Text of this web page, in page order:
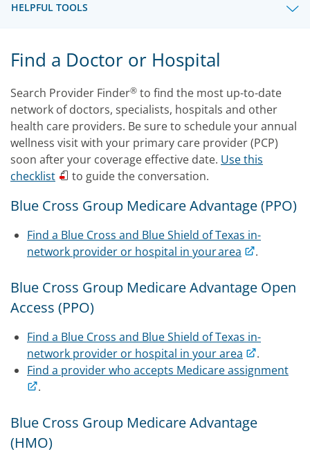
HELPFUL TOOLS
Find a Doctor or Hospital
Search Provider Finder® to find the most up-to-date
network of doctors, specialists, hospitals and other
health care providers. Be sure to schedule your annual
wellness visit with your primary care provider (PCP)
soon after your coverage effective date. Use this
checklist
to guide the conversation.
Blue Cross Group Medicare Advantage (PPO)
Find a Blue Cross and Blue Shield of Texas in-
network provider or hospital in your area
.
Blue Cross Group Medicare Advantage Open
Access (PPO)
Find a Blue Cross and Blue Shield of Texas in-
network provider or hospital in your area
.
Find a provider who accepts Medicare assignment
.
Blue Cross Group Medicare Advantage
(HMO)